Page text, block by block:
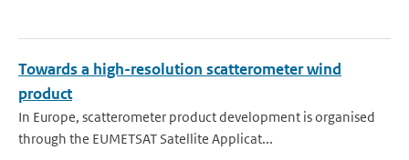
Towards a high-resolution scatterometer wind
product
In Europe, scatterometer product development is organised
through the EUMETSAT Satellite Applicat...